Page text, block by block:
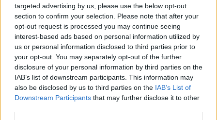
targeted advertising by us, please use the below opt-out
section to confirm your selection. Please note that after your
opt-out request is processed you may continue seeing
interest-based ads based on personal information utilized by
us or personal information disclosed to third parties prior to
your opt-out. You may separately opt-out of the further
disclosure of your personal information by third parties on the
IAB’s list of downstream participants. This information may
also be disclosed by us to third parties on the IAB’s List of
Downstream Participants that may further disclose it to other
La Bataille Solitaire Mahjong Classic Fruit Link
Mr. Bean Solitaire Adventures Magic Forest Tiles Puzzle Ludo Fever Dominoes Big